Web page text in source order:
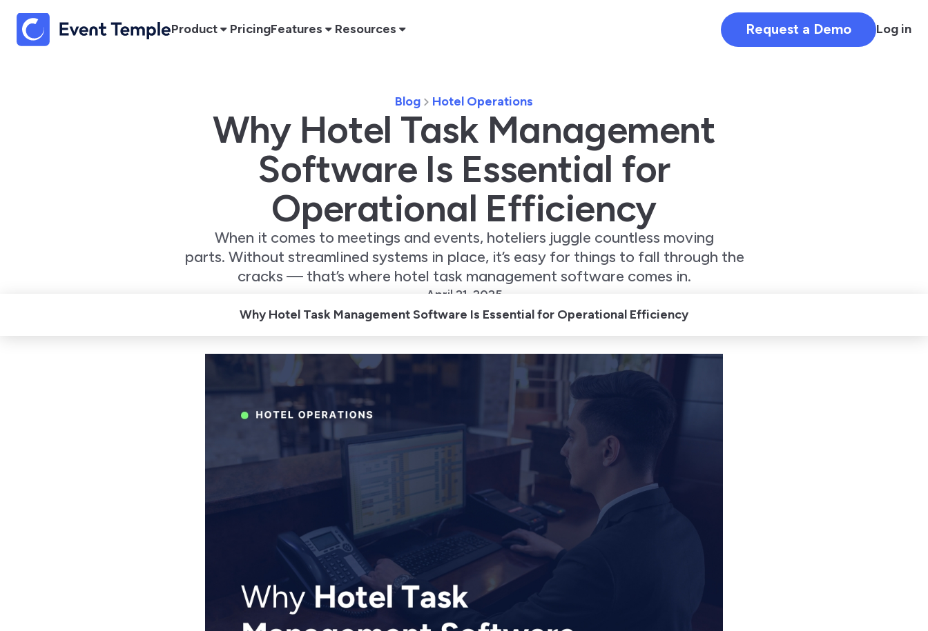
Product PricingFeatures Resources Request a Demo Log in
Blog Hotel Operations
Why Hotel Task Management
Software Is Essential for
Operational Efficiency
When it comes to meetings and events, hoteliers juggle countless moving
parts. Without streamlined systems in place, it’s easy for things to fall through the
cracks — that’s where hotel task management software comes in.
April 21, 2025
Why Hotel Task Management Software Is Essential for Operational Efficiency